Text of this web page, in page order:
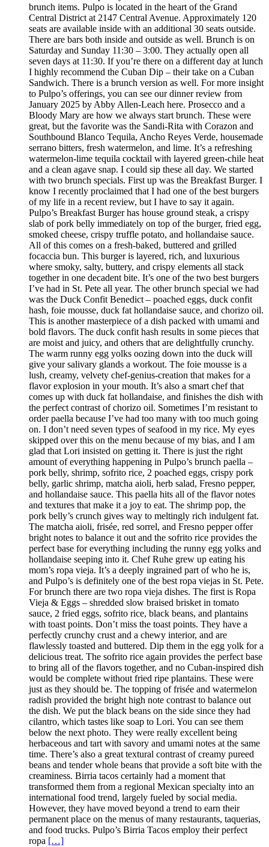
brunch items. Pulpo is located in the heart of the Grand
Central District at 2147 Central Avenue. Approximately 120
seats are available inside with an additional 30 seats outside.
There are bars both inside and outside as well. Brunch is on
Saturday and Sunday 11:30 – 3:00. They actually open all
seven days at 11:30. If you’re there on a different day at lunch
I highly recommend the Cuban Dip – their take on a Cuban
Sandwich. There is a brunch version as well. For more insight
to Pulpo’s offerings, you can see our dinner review from
January 2025 by Abby Allen-Leach here. Prosecco and a
Bloody Mary are how we always start brunch. These were
great, but the favorite was the Sandi-Rita with Corazon and
Southbound Blanco Tequila, Ancho Reyes Verde, housemade
serrano bitters, fresh watermelon, and lime. It’s a refreshing
watermelon-lime tequila cocktail with layered green-chile heat
and a clean agave snap. I could sip these all day. We started
with two brunch specials. First up was the Breakfast Burger. I
know I recently proclaimed that I had one of the best burgers
of my life in a recent review, but I have to say it again.
Pulpo’s Breakfast Burger has house ground steak, a crispy
slab of pork belly immediately on top of the burger, fried egg,
smoked cheese, crispy truffle potato, and hollandaise sauce.
All of this comes on a fresh-baked, buttered and grilled
focaccia bun. This burger is layered, rich, and luxurious
where smoky, salty, buttery, and crispy elements all stack
together in one decadent bite. It’s one of the two best burgers
I’ve had in St. Pete all year. The other brunch special we had
was the Duck Confit Benedict – poached eggs, duck confit
hash, foie mousse, duck fat hollandaise sauce, and chorizo oil.
This is another masterpiece of a dish packed with umami and
bold flavors. The duck confit hash results in some pieces that
are moist and juicy, and others that are delightfully crunchy.
The warm runny egg yolks oozing down into the duck will
give your salivary glands a workout. The foie mousse is a
lush, creamy, velvety chef-genius-creation that makes for a
flavor explosion in your mouth. It’s also a smart chef that
comes up with duck fat hollandaise, and finishes the dish with
the perfect contrast of chorizo oil. Sometimes I’m resistant to
order paella because I’ve had too many with too much going
on. I don’t need seven types of seafood in my rice. My eyes
skipped over this on the menu because of my bias, and I am
glad that Lori insisted on getting it. There is just the right
amount of everything happening in Pulpo’s brunch paella –
pork belly, shrimp, sofrito rice, 2 poached eggs, crispy pork
belly, garlic shrimp, matcha aioli, herb salad, Fresno pepper,
and hollandaise sauce. This paella hits all of the flavor notes
and textures that make it a joy to eat. The shrimp pop, the
pork belly’s crunch gives way to meltingly rich indulgent fat.
The matcha aioli, frisée, red sorrel, and Fresno pepper offer
bright notes to balance it out and the sofrito rice provides the
perfect base for everything including the runny egg yolks and
hollandaise seeping into it. Chef Ruhe grew up eating his
mom’s ropa vieja. It’s a deeply ingrained part of who he is,
and Pulpo’s is definitely one of the best ropa viejas in St. Pete.
For brunch there are two ropa vieja dishes. The first is Ropa
Vieja & Eggs – shredded slow braised brisket in tomato
sauce, 2 fried eggs, sofrito rice, black beans, and plantains
with toast points. Don’t miss the toast points. They have a
perfectly crunchy crust and a chewy interior, and are
flawlessly toasted and buttered. Dip them in the egg yolk for a
delicious treat. The sofrito rice again provides the perfect base
to bring all of the flavors together, and no Cuban-inspired dish
would be complete without fried ripe plantains. These were
just as they should be. The topping of frisée and watermelon
radish provided the bright high note contrast to balance out
the dish. We put the black beans on the side since they had
cilantro, which tastes like soap to Lori. You can see them
below the next photo. They were really excellent being
herbaceous and tart with savory and umami notes at the same
time. There’s also a great textural contrast of creamy pureed
beans and tender whole beans that provide a soft bite with the
creaminess. Birria tacos certainly had a moment that
transformed them from a regional Mexican specialty into an
international food trend, largely fueled by social media.
However, they have moved beyond a trend to earn their
permanent place on the menus of many restaurants, taquerias,
and food trucks. Pulpo’s Birria Tacos employ their perfect
ropa […]